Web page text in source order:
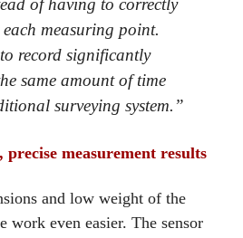
of having to correctly
measuring point.
record significantly
same amount of time
surveying system.”
precise measurement results
and low weight of the
work even easier. The sensor